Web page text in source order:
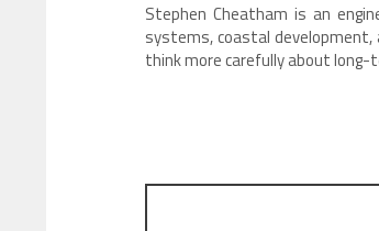
Stephen Cheatham is an
systems, coastal development,
think more carefully about